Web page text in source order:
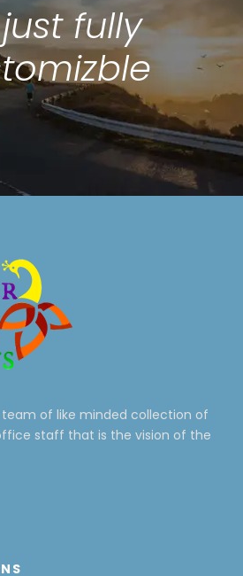
fully
of like minded collection of
staff that is the vision of the